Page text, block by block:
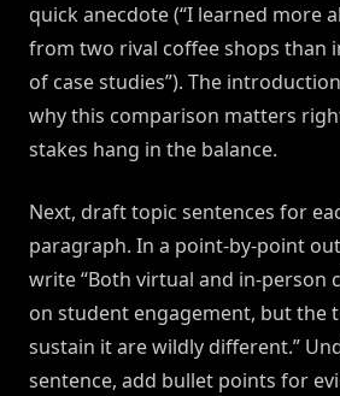
quick anecdote (“I learned more
from two rival coffee shops than
of case studies”). The
why this comparison matters
stakes hang in the balance.
Next, draft topic sentences for
paragraph. In a point-by-point
write “Both virtual and in-person
on student engagement, but the
sustain it are wildly different.”
sentence, add bullet points for